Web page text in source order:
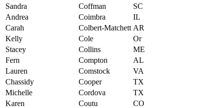
Sandra
Coffman
SC
Andrea
Coimbra
IL
Carah
Colbert-Matchett AR
Kelly
Cole
Or
Stacey
Collins
ME
Fern
Compton
AL
Lauren
Comstock
VA
Chassidy
Cooper
TX
Michelle
Cordova
TX
Karen
Coutu
CO